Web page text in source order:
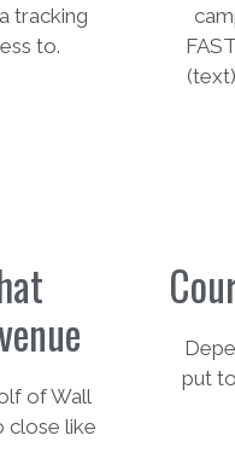
tracking
to.
of Wall
close like
put